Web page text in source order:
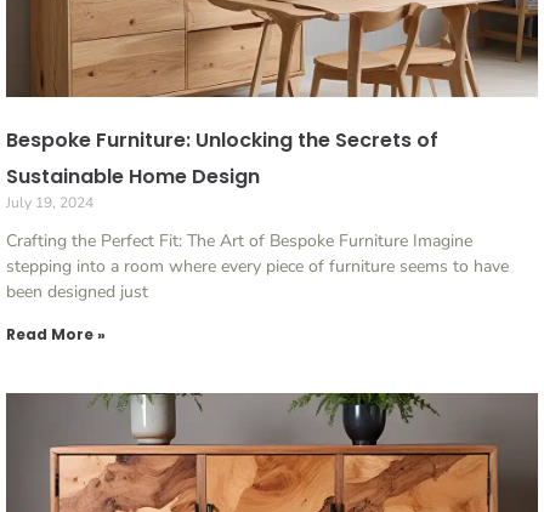
Bespoke Furniture: Unlocking the Secrets of
Sustainable Home Design
July 19, 2024
Crafting the Perfect Fit: The Art of Bespoke Furniture Imagine
stepping into a room where every piece of furniture seems to have
been designed just
Read More »